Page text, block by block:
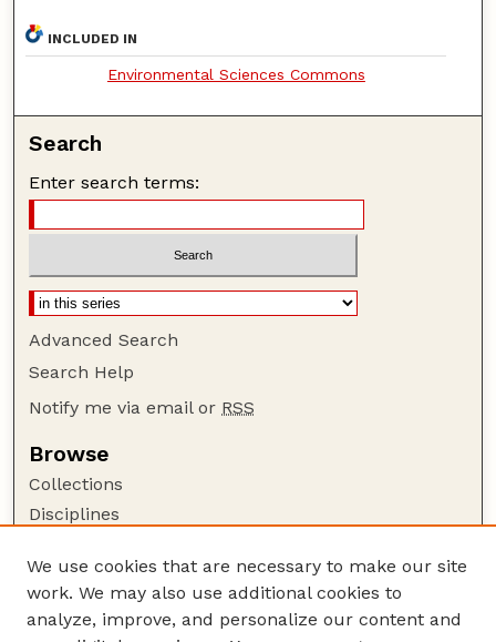
INCLUDED IN
Environmental Sciences Commons
Search
Enter search terms:
Advanced Search
Search Help
Notify me via email or RSS
Browse
Collections
Disciplines
Author Corner
Author FAQ
We use cookies that are necessary to make our site
work. We may also use additional cookies to
analyze, improve, and personalize our content and